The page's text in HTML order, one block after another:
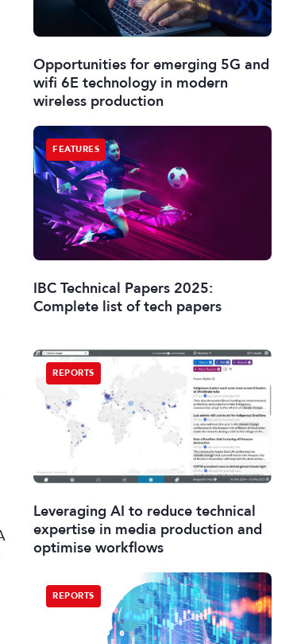
Opportunities for emerging 5G and
wifi 6E technology in modern
wireless production
FEATURES
IBC Technical Papers 2025:
Complete list of tech papers
REPORTS
Leveraging AI to reduce technical
expertise in media production and
optimise workflows
REPORTS